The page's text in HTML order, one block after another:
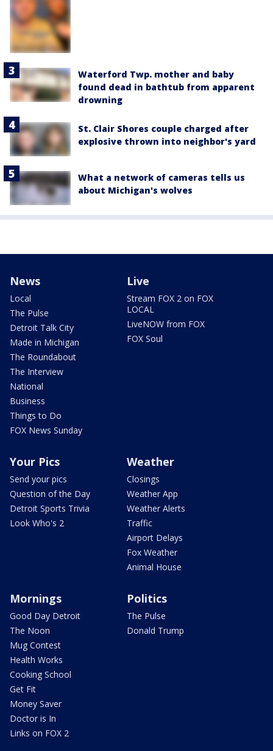
Waterford Twp. mother and baby
found dead in bathtub from apparent
drowning
St. Clair Shores couple charged after
explosive thrown into neighbor's yard
What a network of cameras tells us
about Michigan's wolves
News
Local
The Pulse
Detroit Talk City
Made in Michigan
The Roundabout
The Interview
National
Business
Things to Do
FOX News Sunday
Live
Stream FOX 2 on FOX
LOCAL
LiveNOW from FOX
FOX Soul
Your Pics
Send your pics
Question of the Day
Detroit Sports Trivia
Look Who's 2
Weather
Closings
Weather App
Weather Alerts
Traffic
Airport Delays
Fox Weather
Animal House
Mornings
Good Day Detroit
The Noon
Mug Contest
Health Works
Cooking School
Get Fit
Money Saver
Doctor is In
Links on FOX 2
Politics
The Pulse
Donald Trump